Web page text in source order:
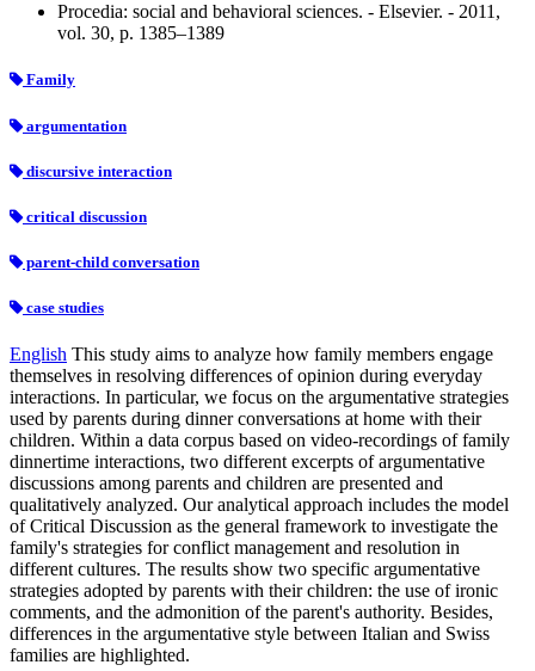
Procedia: social and behavioral sciences. - Elsevier. - 2011,
vol. 30, p. 1385–1389
Family
argumentation
discursive interaction
critical discussion
parent-child conversation
case studies
English This study aims to analyze how family members engage
themselves in resolving differences of opinion during everyday
interactions. In particular, we focus on the argumentative strategies
used by parents during dinner conversations at home with their
children. Within a data corpus based on video-recordings of family
dinnertime interactions, two different excerpts of argumentative
discussions among parents and children are presented and
qualitatively analyzed. Our analytical approach includes the model
of Critical Discussion as the general framework to investigate the
family's strategies for conflict management and resolution in
different cultures. The results show two specific argumentative
strategies adopted by parents with their children: the use of ironic
comments, and the admonition of the parent's authority. Besides,
differences in the argumentative style between Italian and Swiss
families are highlighted.